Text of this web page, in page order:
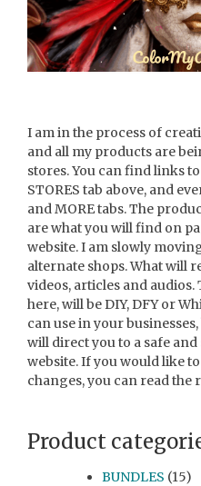
I am in the process of
and all my products are
stores. You can find links
STORES tab above, and
and MORE tabs. The
are what you will find on
website. I am slowly
alternate shops. What will
videos, articles and
here, will be DIY, DFY or
can use in your
will direct you to a safe
website. If you would like
changes, you can read the
Product
BUNDLES (15)